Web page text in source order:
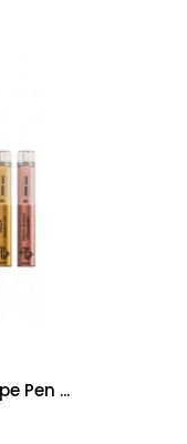
Pen ...